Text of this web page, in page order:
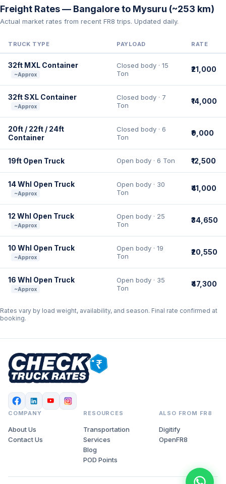
Freight Rates — Bangalore to Mysuru (~253 km)
Actual market rates from recent FR8 trips. Updated daily.
TRUCK TYPE PAYLOAD RATE
32ft MXL Container
~Approx
Closed body · 15
Ton
₹21,000
32ft SXL Container
~Approx
Closed body · 7
Ton
₹14,000
20ft / 22ft / 24ft
Container
Closed body · 6
Ton
₹9,000
19ft Open Truck Open body · 6 Ton ₹12,500
14 Whl Open Truck
~Approx
Open body · 30
Ton
₹41,000
12 Whl Open Truck
~Approx
Open body · 25
Ton
₹34,650
10 Whl Open Truck
~Approx
Open body · 19
Ton
₹20,550
16 Whl Open Truck
~Approx
Open body · 35
Ton
₹47,300
Rates vary by load weight, availability, and season. Final rate confirmed at
booking.
COMPANY
About Us
Contact Us
RESOURCES
Transportation
Services
Blog
POD Points
ALSO FROM FR8
Digitify
OpenFR8